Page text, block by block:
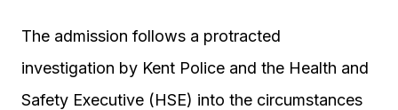
The admission follows a protracted
investigation by Kent Police and the Health and
Safety Executive (HSE) into the circumstances